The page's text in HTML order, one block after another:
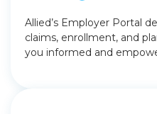
Allied’s Employer Portal
claims, enrollment, and
you informed and